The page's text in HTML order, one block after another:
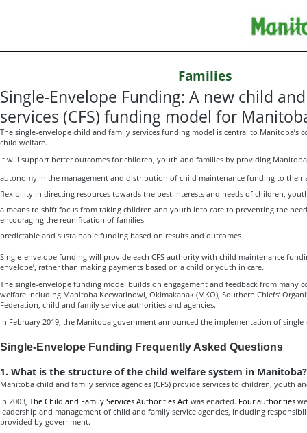
Families
Single-Envelope Funding: A new child
services (CFS) funding model for
The single-envelope child and family services funding model is central to Manitoba’s
child welfare.
It will support better outcomes for children, youth and families by providing
autonomy in the management and distribution of child maintenance funding to their
flexibility in directing resources towards the best interests and needs of children,
a means to shift focus from taking children and youth into care to preventing the
encouraging the reunification of families
predictable and sustainable funding based on results and outcomes
Single-envelope funding will provide each CFS authority with child maintenance
envelope’, rather than making payments based on a child or youth in care.
The single-envelope funding model builds on engagement and feedback from many
welfare including Manitoba Keewatinowi, Okimakanak (MKO), Southern Chiefs’
Federation, child and family service authorities and agencies.
In February 2019, the Manitoba government announced the implementation of
Single-Envelope Funding Frequently Asked Questions
1. What is the structure of the child welfare system in Manitoba?
Manitoba child and family service agencies (CFS) provide services to children, youth
In 2003, The Child and Family Services Authorities Act was enacted. Four authorities
leadership and management of child and family service agencies, including
provided by government.